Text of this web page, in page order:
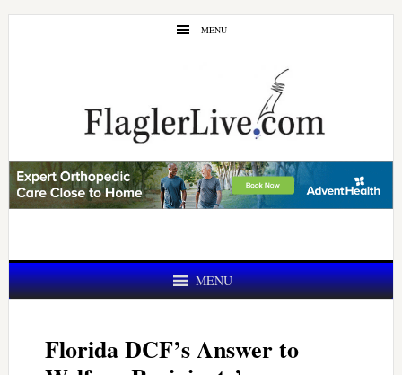
Skip
Skip
MENU
MENU
Florida DCF’s Answer to